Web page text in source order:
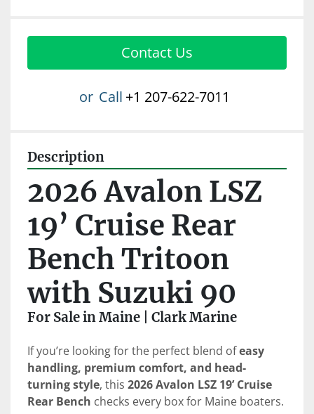
Contact Us
or Call +1 207-622-7011
Description
2026 Avalon LSZ
19’ Cruise Rear
Bench Tritoon
with Suzuki 90
For Sale in Maine | Clark Marine
If you’re looking for the perfect blend of easy
handling, premium comfort, and head-
turning style, this 2026 Avalon LSZ 19’ Cruise
Rear Bench checks every box for Maine boaters.